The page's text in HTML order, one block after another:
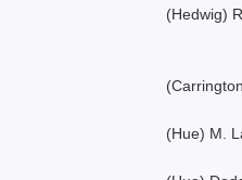
(Hedwig)
(Hue) M.